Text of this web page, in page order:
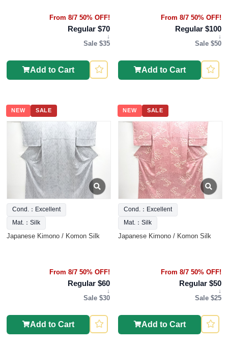
From 8/7 50% OFF!
Regular $70
↓
Sale $35
Add to Cart
From 8/7 50% OFF!
Regular $100
↓
Sale $50
Add to Cart
NEW SALE
Cond.：Excellent
Mat.：Silk
Japanese Kimono / Komon Silk
From 8/7 50% OFF!
Regular $60
↓
Sale $30
Add to Cart
NEW SALE
Cond.：Excellent
Mat.：Silk
Japanese Kimono / Komon Silk
From 8/7 50% OFF!
Regular $50
↓
Sale $25
Add to Cart